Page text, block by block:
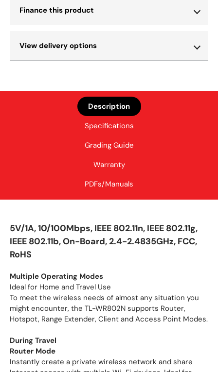
Finance this product
View delivery options
Description
Specifications
Grading Guide
Warranty
PDFs/Manuals
5V/1A, 10/100Mbps, IEEE 802.11n, IEEE 802.11g,
IEEE 802.11b, On-Board, 2.4-2.4835GHz, FCC,
RoHS
Multiple Operating Modes
Ideal for Home and Travel Use
To meet the wireless needs of almost any situation you
might encounter, the TL-WR802N supports Router,
Hotspot, Range Extender, Client and Access Point Modes.
During Travel
Router Mode
Instantly create a private wireless network and share